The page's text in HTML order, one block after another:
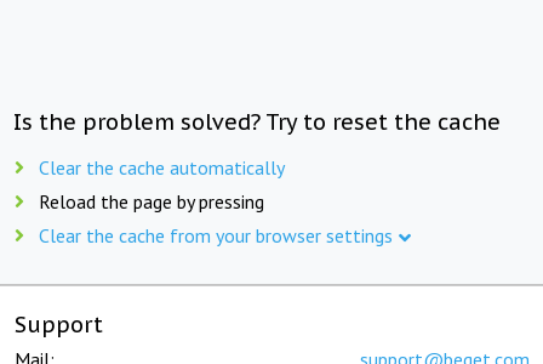
Is the problem solved? Try to reset the cache
Clear the cache automatically
Reload the page by pressing
Clear the cache from your browser settings
Support
Mail: support@beget.com